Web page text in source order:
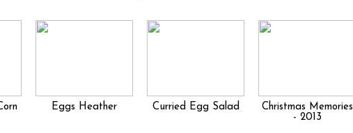
Eggs Heather Curried Egg Salad
Christmas Memories
- 2013